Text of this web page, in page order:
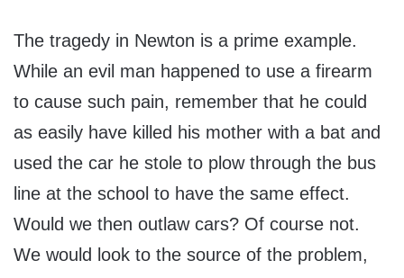
The tragedy in Newton is a prime example.
While an evil man happened to use a firearm
to cause such pain, remember that he could
as easily have killed his mother with a bat and
used the car he stole to plow through the bus
line at the school to have the same effect.
Would we then outlaw cars? Of course not.
We would look to the source of the problem,